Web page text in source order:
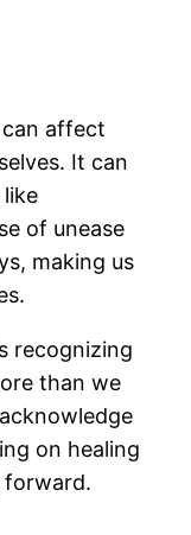
affect
It can
of unease
making us
recognizing
than we
on healing
forward.